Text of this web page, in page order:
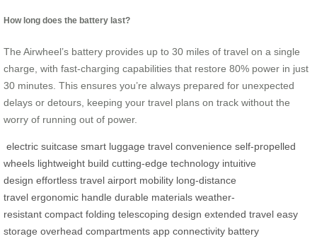
How long does the battery last?
The Airwheel’s battery provides up to 30 miles of travel on a single
charge, with fast-charging capabilities that restore 80% power in just
30 minutes. This ensures you’re always prepared for unexpected
delays or detours, keeping your travel plans on track without the
worry of running out of power.
electric suitcase smart luggage travel convenience self-propelled
wheels lightweight build cutting-edge technology intuitive
design effortless travel airport mobility long-distance
travel ergonomic handle durable materials weather-
resistant compact folding telescoping design extended travel easy
storage overhead compartments app connectivity battery